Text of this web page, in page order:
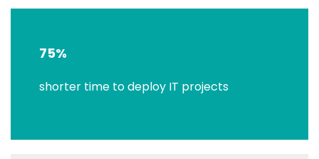
75%
shorter time to deploy IT projects